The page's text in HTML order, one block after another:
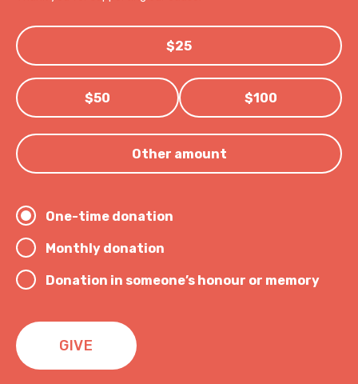
$25
$50 $100
Other amount
One-time donation
Monthly donation
Donation in someone’s honour or memory
GIVE